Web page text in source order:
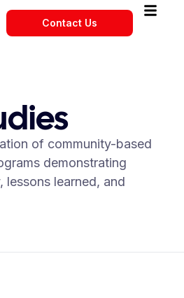
Contact Us
of community-based
demonstrating
lessons learned, and